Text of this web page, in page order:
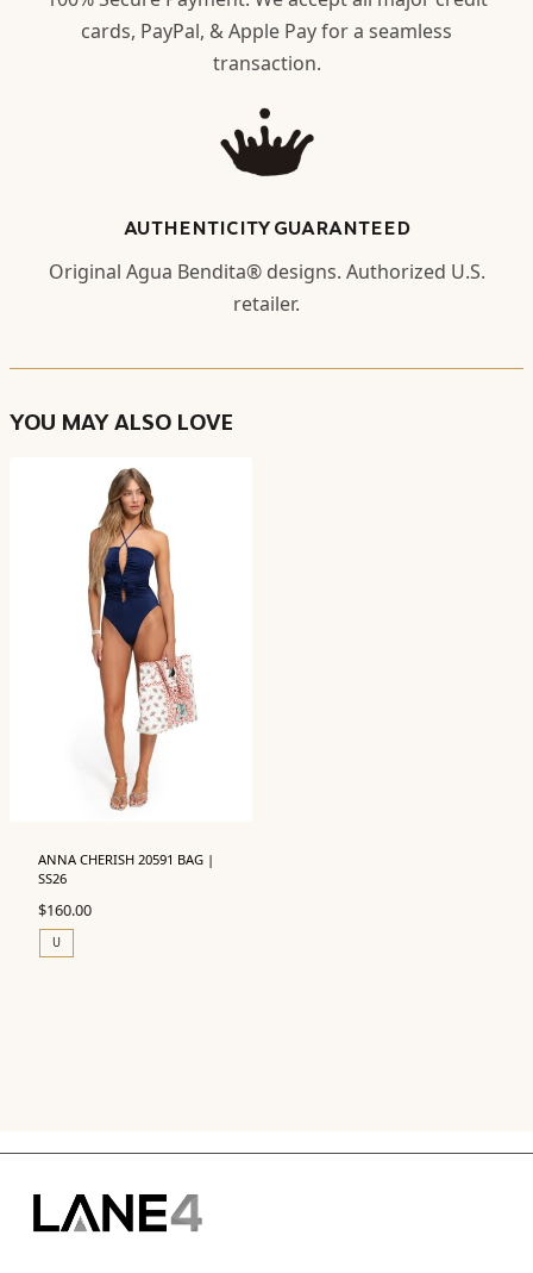
cards, PayPal, & Apple Pay for a seamless
transaction.
AUTHENTICITY GUARANTEED
Original Agua Bendita® designs. Authorized U.S.
retailer.
YOU MAY ALSO LOVE
ANNA CHERISH 20591 BAG |
SS26
$160.00
U